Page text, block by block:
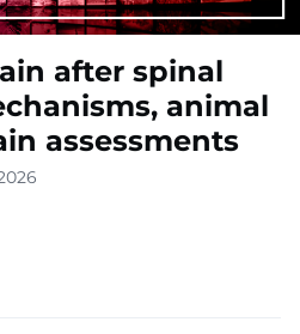
after spinal
animal
assessments